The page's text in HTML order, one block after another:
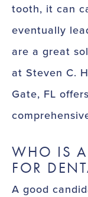
tooth, it can
eventually
are a great
at Steven C.
Gate, FL
WHO IS
FOR
A good